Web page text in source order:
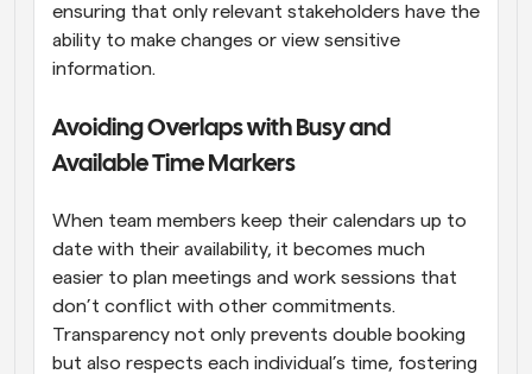
ensuring that only relevant stakeholders have the
ability to make changes or view sensitive
information.
Avoiding Overlaps with Busy and
Available Time Markers
When team members keep their calendars up to
date with their availability, it becomes much
easier to plan meetings and work sessions that
don’t conflict with other commitments.
Transparency not only prevents double booking
but also respects each individual’s time, fostering